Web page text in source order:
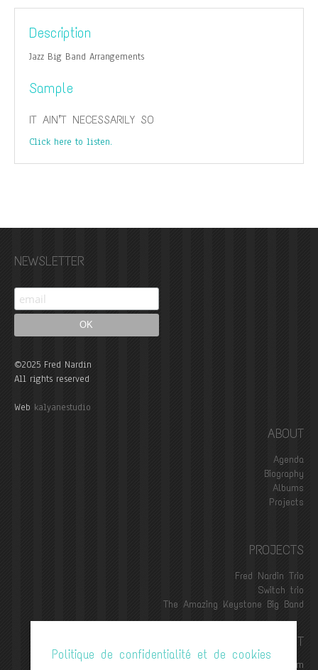
Description
Jazz Big Band Arrangements
Sample
IT AIN’T NECESSARILY SO
Click here to listen.
NEWSLETTER
©2025 Fred Nardin
All rights reserved
Web kalyanestudio
ABOUT
Agenda
Biography
Albums
Projects
PROJECTS
Fred Nardin Trio
Switch trio
The Amazing Keystone Big Band
CONTACT
contact@frednardin.com
Politique de confidentialité et de cookies